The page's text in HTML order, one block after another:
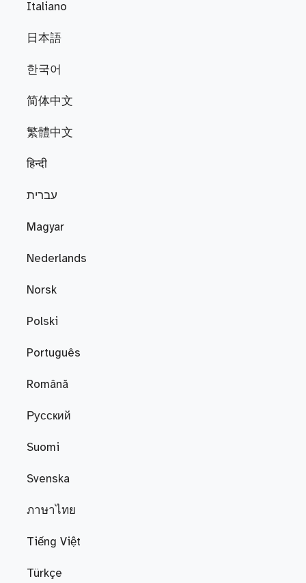
Italiano
日本語
한국어
简体中文
繁體中文
हिन्दी
עברית
Magyar
Nederlands
Norsk
Polski
Português
Română
Русский
Suomi
Svenska
ภาษาไทย
Tiếng Việt
Türkçe